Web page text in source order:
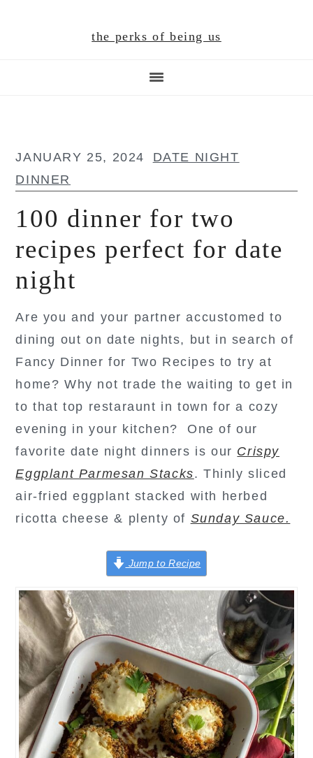
the perks of being us
JANUARY 25, 2024
DATE NIGHT
DINNER
100 dinner for two
recipes perfect for date
night
Are you and your partner accustomed to
dining out on date nights, but in search of
Fancy Dinner for Two Recipes to try at
home? Why not trade the waiting to get in
to that top restaraunt in town for a cozy
evening in your kitchen? One of our
favorite date night dinners is our Crispy
Eggplant Parmesan Stacks. Thinly sliced
air-fried eggplant stacked with herbed
ricotta cheese & plenty of Sunday Sauce.
Jump to Recipe